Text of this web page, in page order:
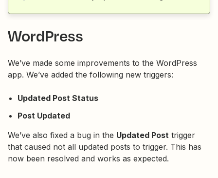
WordPress
We’ve made some improvements to the WordPress
app. We’ve added the following new triggers:
Updated Post Status
Post Updated
We’ve also fixed a bug in the Updated Post trigger
that caused not all updated posts to trigger. This has
now been resolved and works as expected.